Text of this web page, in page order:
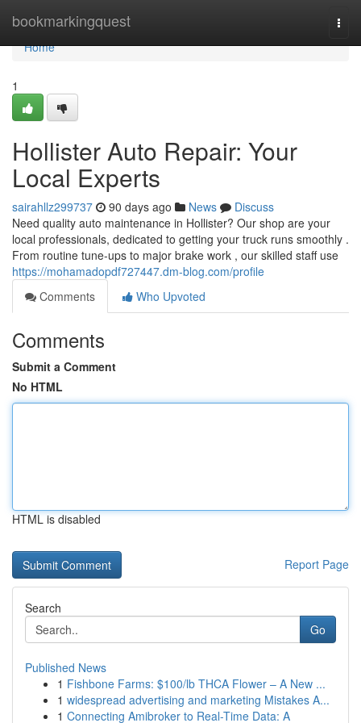
bookmarkingquest
Home
Home
1
Hollister Auto Repair: Your
Local Experts
sairahllz299737 90 days ago News
Discuss
Need quality auto maintenance in Hollister? Our shop are your
local professionals, dedicated to getting your truck runs smoothly .
From routine tune-ups to major brake work , our skilled staff use
https://mohamadopdf727447.dm-blog.com/profile
Comments
Who Upvoted
Comments
Submit a Comment
No HTML
HTML is disabled
Report Page
Search
Go
Published News
1 Fishbone Farms: $100/lb THCA Flower – A New ...
1 widespread advertising and marketing Mistakes A...
1 Connecting Amibroker to Real-Time Data: A